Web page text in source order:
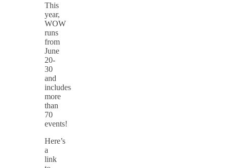
This
year,
WOW
runs
from
June
20-
30
and
includes
more
than
70
events!
Here’s
a
link